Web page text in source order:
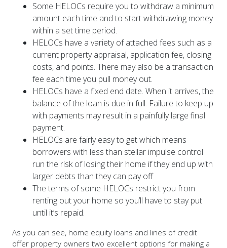
amount each time and to start withdrawing money
within a set time period.
HELOCs have a variety of attached fees such as a
current property appraisal, application fee, closing
costs, and points. There may also be a transaction
fee each time you pull money out.
HELOCs have a fixed end date. When it arrives, the
balance of the loan is due in full. Failure to keep up
with payments may result in a painfully large final
payment.
HELOCs are fairly easy to get which means
borrowers with less than stellar impulse control
run the risk of losing their home if they end up with
larger debts than they can pay off
The terms of some HELOCs restrict you from
renting out your home so you’ll have to stay put
until it’s repaid.
As you can see, home equity loans and lines of credit
offer property owners two excellent options for making a
variety of improvements to your home and in your life.